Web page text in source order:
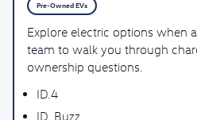
Pre-Owned EVs
Explore electric options when
team to walk you through
ownership questions.
ID.4
ID. Buzz